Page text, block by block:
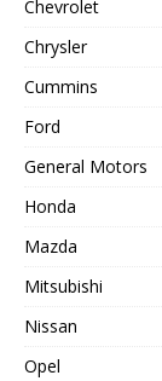
Chevrolet
Chrysler
Cummins
Ford
General Motors
Honda
Mazda
Mitsubishi
Nissan
Opel